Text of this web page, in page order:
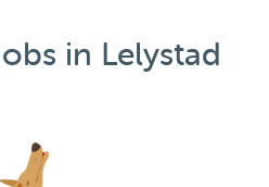
in Lelystad